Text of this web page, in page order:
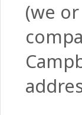
(we